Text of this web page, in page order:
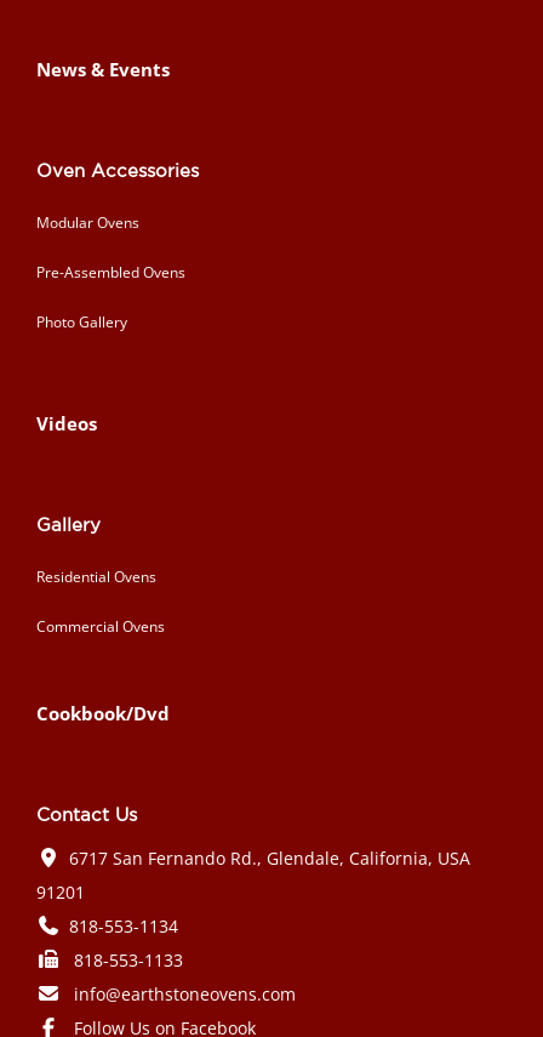
News & Events
Oven Accessories
Modular Ovens
Pre-Assembled Ovens
Photo Gallery
Videos
Gallery
Residential Ovens
Commercial Ovens
Cookbook/Dvd
Contact Us
6717 San Fernando Rd., Glendale, California, USA
91201
818-553-1134
818-553-1133
info@earthstoneovens.com
Follow Us on Facebook